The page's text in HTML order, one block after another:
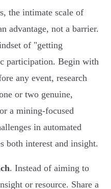
the intimate scale of
advantage, not a barrier.
of "getting
participation. Begin with
any event, research
or two genuine,
a mining-focused
in automated
both interest and insight.
. Instead of aiming to
or resource. Share a